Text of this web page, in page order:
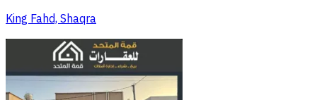
King Fahd, Shaqra